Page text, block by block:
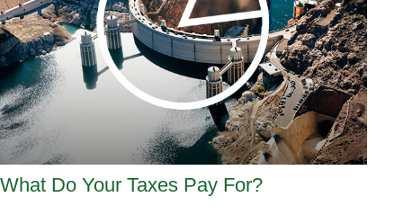
What Do Your Taxes Pay For?